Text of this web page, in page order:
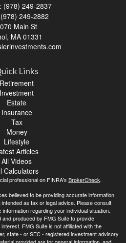
(978) 249-2837
249-2882
Main St
MA 01331
Links
Retirement
Investment
Estate
Insurance
Tax
Money
Lifestyle
Articles
All Videos
Calculators
professional on FINRA's BrokerCheck.
believed to be providing accurate information.
as tax or legal advice. Please consult
regarding your individual situation.
produced by FMG Suite to provide
FMG Suite is not affiliated with the
state - or SEC - registered investment advisory